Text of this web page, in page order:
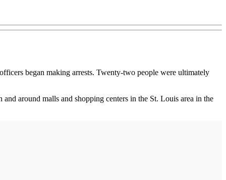
began making arrests. Twenty-two people were ultimately
around malls and shopping centers in the St. Louis area in the